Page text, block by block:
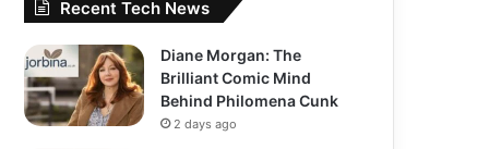
Recent Tech News
Diane Morgan: The
Brilliant Comic Mind
Behind Philomena Cunk
2 days ago